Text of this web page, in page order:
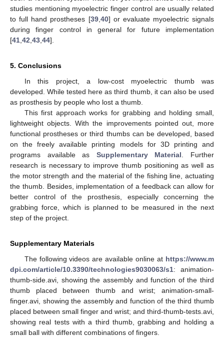
studies mentioning myoelectric finger control are usually related
to full hand prostheses [39, 40] or evaluate myoelectric signals
during finger control in general for future implementation
[41 42 43 44].
5. Conclusions
In this project, a low-cost myoelectric thumb was
developed. While tested here as third thumb, it can also be used
as prosthesis by people who lost a thumb.
This first approach works for grabbing and holding small,
lightweight objects. With the improvements pointed out, more
functional prostheses or third thumbs can be developed, based
on the freely available printing models for 3D printing and
programs available as Supplementary Material . Further
research is necessary to improve thumb positioning as well as
the motor strength and the material of the fishing line, actuating
the thumb. Besides, implementation of a feedback can allow for
better control of the prosthesis, especially concerning the
grabbing force, which is planned to be measured in the next
step of the project.
Supplementary Materials
The following videos are available online at https://www.m
dpi.com/article/10.3390/technologies9030063/s1: animation-
thumb-side.avi, showing the assembly and function of the third
thumb placed between thumb and wrist; animation-small-
finger.avi, showing the assembly and function of the third thumb
placed between small finger and wrist; and third-thumb-tests.avi,
showing real tests with a third thumb, grabbing and holding a
small ball with different combinations of fingers.